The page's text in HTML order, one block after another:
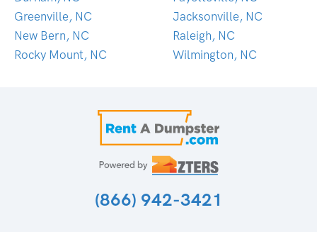
Greenville, NC
Jacksonville, NC
New Bern, NC
Raleigh, NC
Rocky Mount, NC
Wilmington, NC
(866) 942-3421